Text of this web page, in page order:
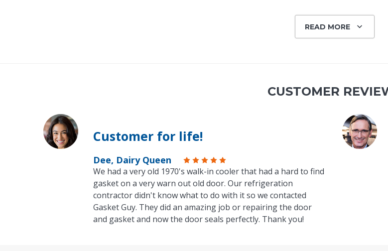
READ MORE
CUSTOMER
Customer for life!
Dee, Dairy Queen
We had a very old 1970's walk-in cooler that had a hard to find
gasket on a very warn out old door. Our refrigeration
contractor didn't know what to do with it so we contacted
Gasket Guy. They did an amazing job or repairing the door
and gasket and now the door seals perfectly. Thank you!